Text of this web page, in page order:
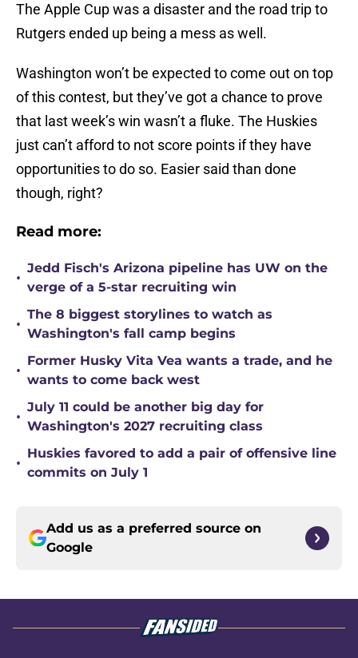
The Apple Cup was a disaster and the road trip to
Rutgers ended up being a mess as well.
Washington won’t be expected to come out on top
of this contest, but they’ve got a chance to prove
that last week’s win wasn’t a fluke. The Huskies
just can’t afford to not score points if they have
opportunities to do so. Easier said than done
though, right?
Read more:
•
Jedd Fisch's Arizona pipeline has UW on the
verge of a 5-star recruiting win
•
The 8 biggest storylines to watch as
Washington's fall camp begins
•
Former Husky Vita Vea wants a trade, and he
wants to come back west
•
July 11 could be another big day for
Washington's 2027 recruiting class
•
Huskies favored to add a pair of offensive line
commits on July 1
Add us as a preferred source on
Google